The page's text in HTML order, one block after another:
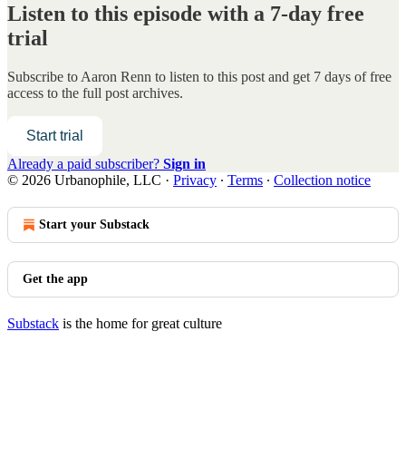
Listen to this episode with a 7-day free
trial
Subscribe to Aaron Renn to listen to this post and get 7 days of free
access to the full post archives.
Start trial
Already a paid subscriber? Sign in
© 2026 Urbanophile, LLC · Privacy ∙ Terms ∙ Collection notice
Start your Substack
Get the app
Substack is the home for great culture